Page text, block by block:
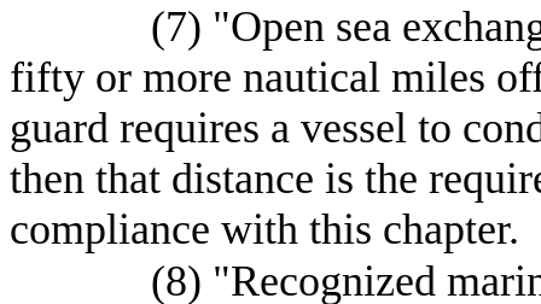
(7) "Open sea
fifty or more nautical miles
guard requires a vessel to
then that distance is the
compliance with this chapter.
(8) "Recognized